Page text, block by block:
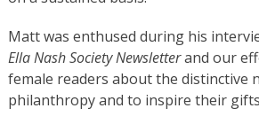
Matt was enthused during his
Ella Nash Society Newsletterand our
female readers about the distinctive
philanthropy and to inspire their